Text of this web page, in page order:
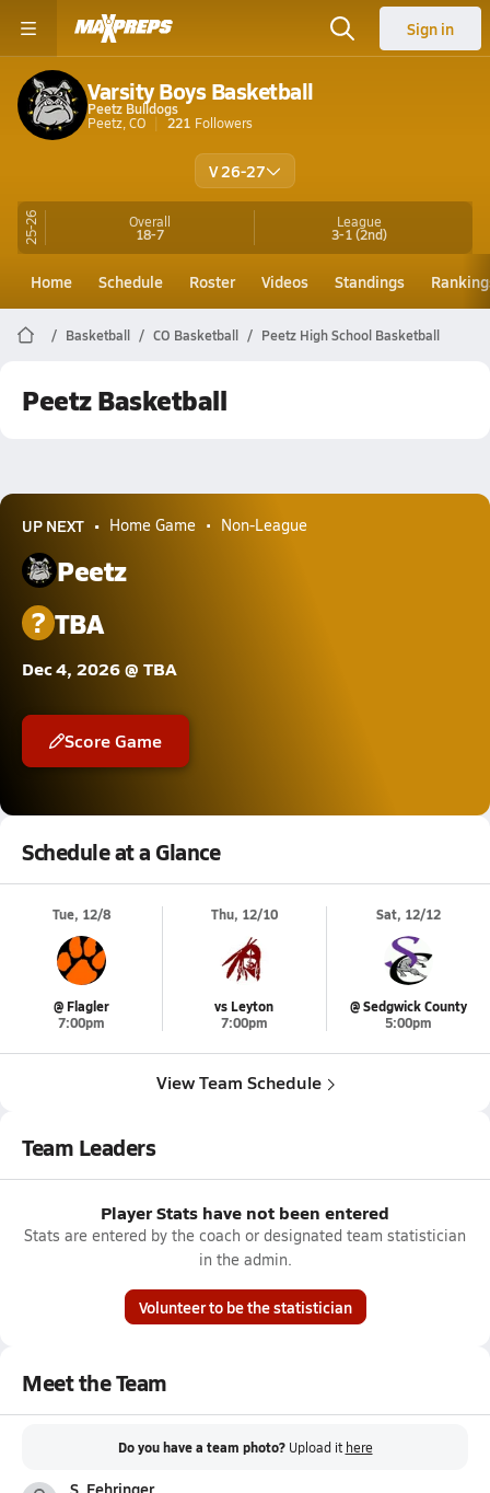
Sign in
Varsity Boys Basketball
Peetz Bulldogs
Peetz, CO
221 Followers
V 26-27
25-26 Overall
18-7
League
3-1(2nd)
Home Schedule Roster Videos Standings
Basketball CO Basketball Peetz High School Basketball
Peetz Basketball
UP NEXT Home Game Non-League
Peetz
? TBA
Dec 4, 2026 @ TBA
Score Game
Schedule at a Glance
Tue, 12/8
@ Flagler
7:00pm
Thu, 12/10
vs Leyton
7:00pm
Sat, 12/12
@ Sedgwick County
5:00pm
View Team Schedule
Team Leaders
Player Stats have not been entered
Stats are entered by the coach or designated team statistician
in the admin.
Volunteer to be the statistician
Meet the Team
Do you have a team photo? Upload it here
S. Fehringer